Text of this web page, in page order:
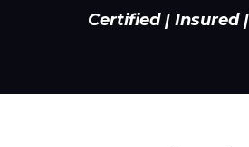
Certified | Insured